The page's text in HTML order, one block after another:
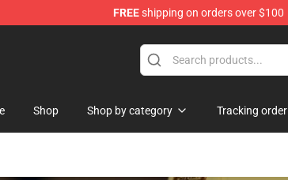
FREEshipping on orders over $100
Shop Shop by category Tracking order